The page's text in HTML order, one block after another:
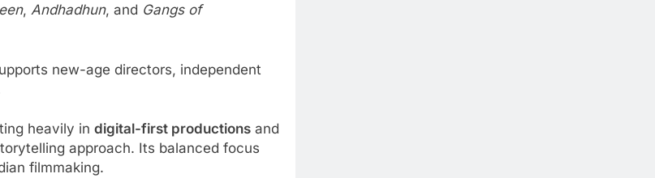
, Andhadhun, and Gangs of
new-age directors, independent
heavily in digital-first productions and
approach. Its balanced focus
filmmaking.